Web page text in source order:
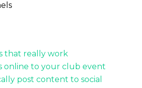
that really work
online to your club event
post content to social